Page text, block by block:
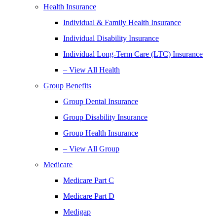
Health Insurance
Individual & Family Health Insurance
Individual Disability Insurance
Individual Long-Term Care (LTC) Insurance
– View All Health
Group Benefits
Group Dental Insurance
Group Disability Insurance
Group Health Insurance
– View All Group
Medicare
Medicare Part C
Medicare Part D
Medigap